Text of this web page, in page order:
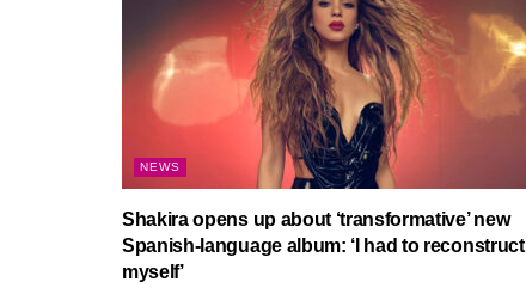
NEWS
Shakira opens up about ‘transformative’ new
Spanish-language album: ‘I had to reconstruct
myself’